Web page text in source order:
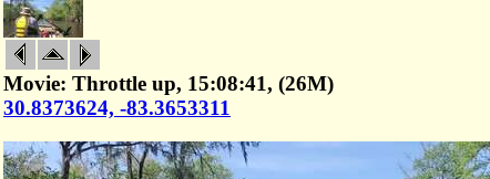
Movie: Throttle up, 15:08:41, (26M)
30.8373624, -83.3653311